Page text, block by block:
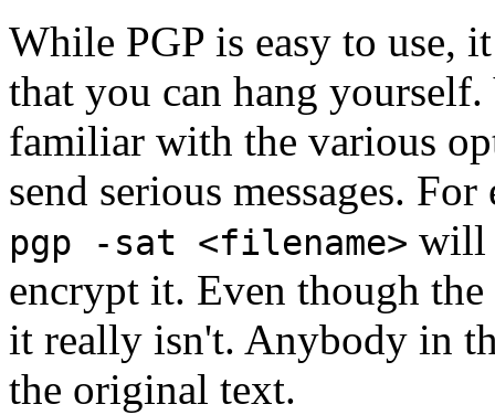
While PGP is easy to use,
that you can hang
familiar with the various
send serious messages.
pgp -sat <filename> will
encrypt it. Even though
it really isn't. Anybody in
the original text.